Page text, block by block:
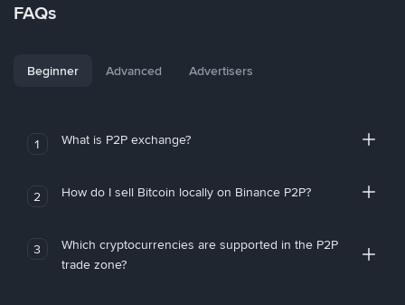
FAQs
Beginner Advanced Advertisers
1 What is P2P exchange?
2 How do I sell Bitcoin locally on Binance P2P?
3
Which cryptocurrencies are supported in the P2P
trade zone?